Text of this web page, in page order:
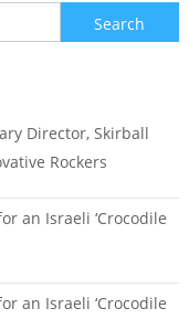
Search
for:
Director, Skirball
Rockers
an Israeli ‘Crocodile
an Israeli ‘Crocodile